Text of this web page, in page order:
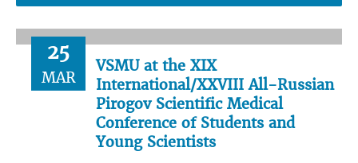
25
MAR
VSMU at the XIX
International/XXVIII All-Russian
Pirogov Scientific Medical
Conference of Students and
Young Scientists